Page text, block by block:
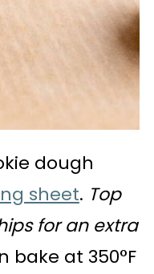
dough
sheet. Top
for an extra
bake at 350°F